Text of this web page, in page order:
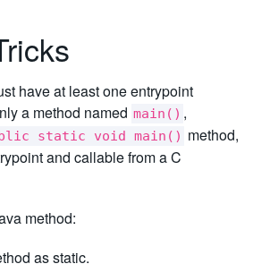
have at least one entrypoint
a method named main() ,
static void main() method,
and callable from a C
method:
as static.